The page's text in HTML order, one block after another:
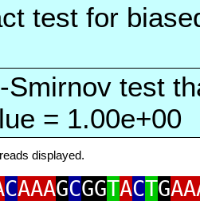
test for
Smirnov test
= 1.00e+00
displayed.
CAAAGCGGTACTG